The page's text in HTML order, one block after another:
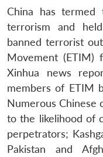
China has
terrorism and
banned terrorist
Movement (ETIM)
Xinhua news
members of ETIM
Numerous Chinese
to the likelihood of
perpetrators;
Pakistan and